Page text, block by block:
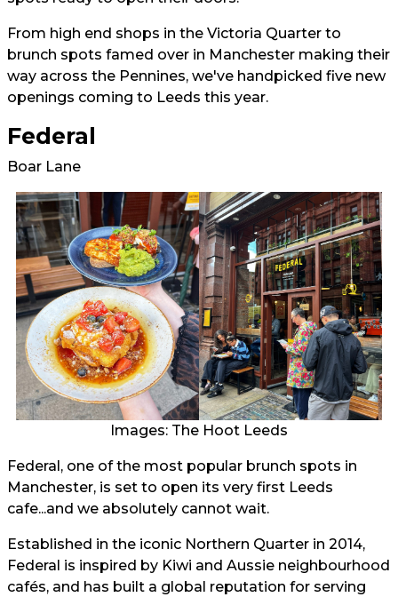
From high end shops in the Victoria Quarter to
brunch spots famed over in Manchester making their
way across the Pennines, we've handpicked five new
openings coming to Leeds this year.
Federal
Boar Lane
Images: The Hoot Leeds
Federal, one of the most popular brunch spots in
Manchester, is set to open its very first Leeds
cafe...and we absolutely cannot wait.
Established in the iconic Northern Quarter in 2014,
Federal is inspired by Kiwi and Aussie neighbourhood
cafés, and has built a global reputation for serving